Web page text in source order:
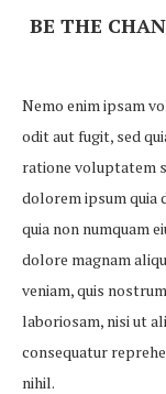
BE THE
Nemo enim ipsam
odit aut fugit, sed
ratione voluptatem
dolorem ipsum quia
quia non numquam
dolore magnam
veniam, quis
laboriosam, nisi ut
consequatur
nihil.